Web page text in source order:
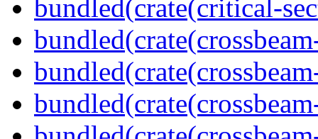
bundled(crate(critical-